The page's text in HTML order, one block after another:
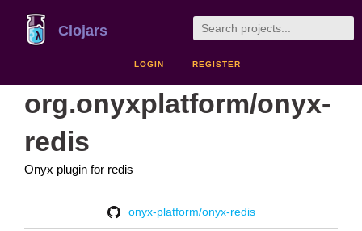
Clojars
LOGIN REGISTER
org.onyxplatform/onyx-
redis
Onyx plugin for redis
onyx-platform/onyx-redis